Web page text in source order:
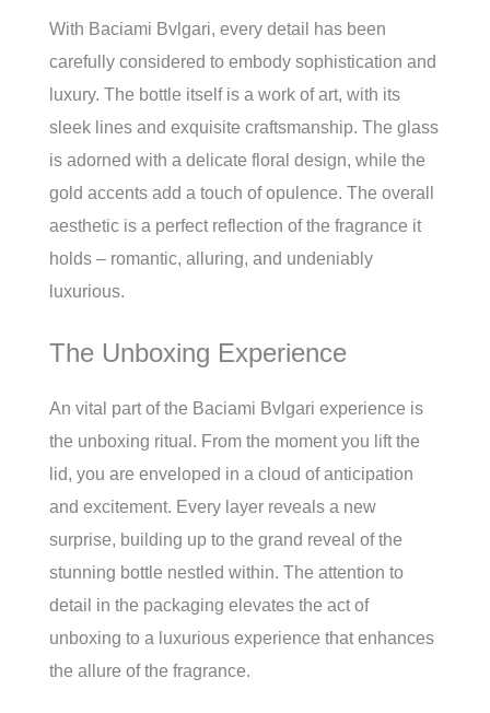
With Baciami Bvlgari, every detail has been
carefully considered to embody sophistication and
luxury. The bottle itself is a work of art, with its
sleek lines and exquisite craftsmanship. The glass
is adorned with a delicate floral design, while the
gold accents add a touch of opulence. The overall
aesthetic is a perfect reflection of the fragrance it
holds – romantic, alluring, and undeniably
luxurious.
The Unboxing Experience
An vital part of the Baciami Bvlgari experience is
the unboxing ritual. From the moment you lift the
lid, you are enveloped in a cloud of anticipation
and excitement. Every layer reveals a new
surprise, building up to the grand reveal of the
stunning bottle nestled within. The attention to
detail in the packaging elevates the act of
unboxing to a luxurious experience that enhances
the allure of the fragrance.